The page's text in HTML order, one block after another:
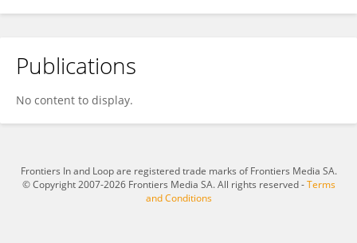
Leiye Yi
Publications
No content to display.
Frontiers In and Loop are registered trade marks of Frontiers Media SA.
© Copyright 2007-2026 Frontiers Media SA. All rights reserved -Terms
and Conditions